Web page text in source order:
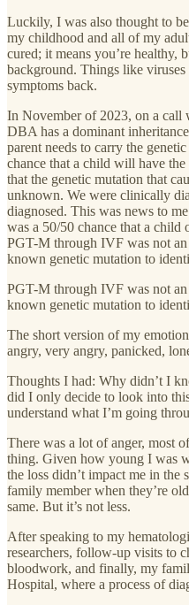
Luckily, I was also thought to
my childhood and all of my
cured; it means you’re healthy,
background. Things like
symptoms back.
In November of 2023, on a call
DBA has a dominant
parent needs to carry the
chance that a child will have
that the genetic mutation that
unknown. We were clinically
diagnosed. This was news to
was a 50/50 chance that a
PGT-M through IVF was not
known genetic mutation to
PGT-M through IVF was not
known genetic mutation to
The short version of my
angry, very angry, panicked,
Thoughts I had: Why didn’t I
did I only decide to look into
understand what I’m going
There was a lot of anger, most
thing. Given how young I was
the loss didn’t impact me in the
family member when they’re
same. But it’s not less.
After speaking to my
researchers, follow-up visits to
bloodwork, and finally, my
Hospital, where a process of